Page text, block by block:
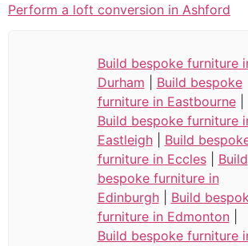
Perform a loft conversion in Ashford
Build bespoke furniture
Durham
Build bespoke
furniture in Eastbourne|
Build bespoke furniture
Eastleigh| Build
furniture in Eccles| Build
bespoke furniture in
Edinburgh| Build
furniture in Edmonton|
Build bespoke furniture